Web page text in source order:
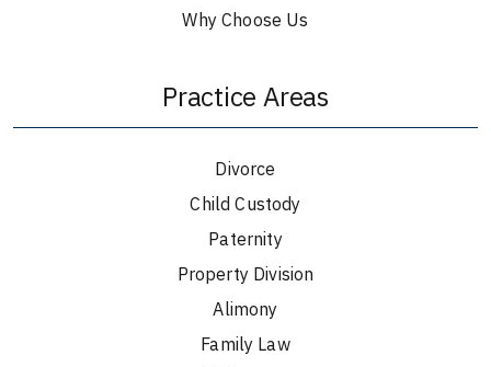
Why Choose Us
Practice Areas
Divorce
Child Custody
Paternity
Property Division
Alimony
Family Law